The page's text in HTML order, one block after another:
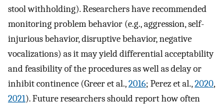
stool withholding). Researchers have recommended
monitoring problem behavior (e.g., aggression, self-
injurious behavior, disruptive behavior, negative
vocalizations) as it may yield differential acceptability
and feasibility of the procedures as well as delay or
inhibit continence (Greer et al.,2016; Perez et al.,2020,
2021). Future researchers should report how often